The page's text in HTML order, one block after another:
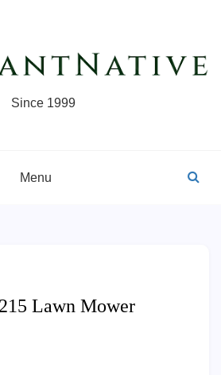
Since 1999
Menu
Lawn Mower